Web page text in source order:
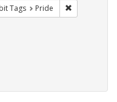
constraint Exhibit Tags: parades
Tags Pride